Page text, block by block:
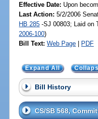
Effective Date: Upon
Last Action: 5/2/2006
HB 285 -SJ 00803; Laid on
2006-100)
Bill Text: Web Page | PDF
Expand All
Bill History
CS/SB 568,